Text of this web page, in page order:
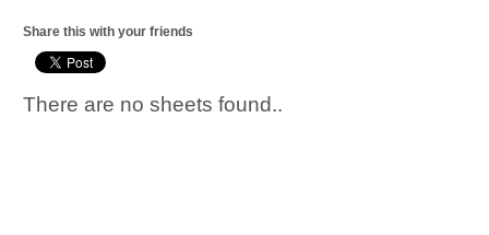
Share this with your friends
There are no sheets found..